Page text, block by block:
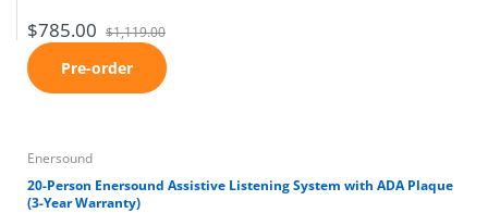
$785.00 $1,119.00
Pre-order
Enersound
20-Person Enersound Assistive Listening System with ADA Plaque
(3-Year Warranty)